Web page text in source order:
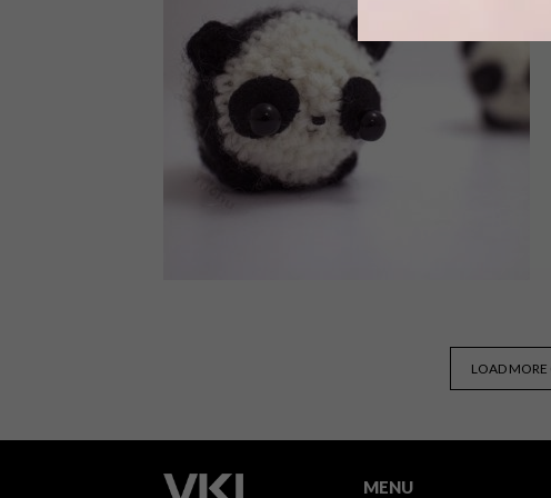
Artist Susanna Bauer’s crocheted leaf
sculptures are the result of a lot of
patience, tenderness and dedication to
appreciating nature’s beauty.
LOAD
MENU